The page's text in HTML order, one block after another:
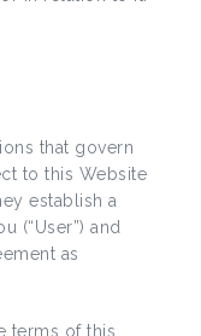
that govern
to this Website
establish a
(“User”) and
as
terms of this